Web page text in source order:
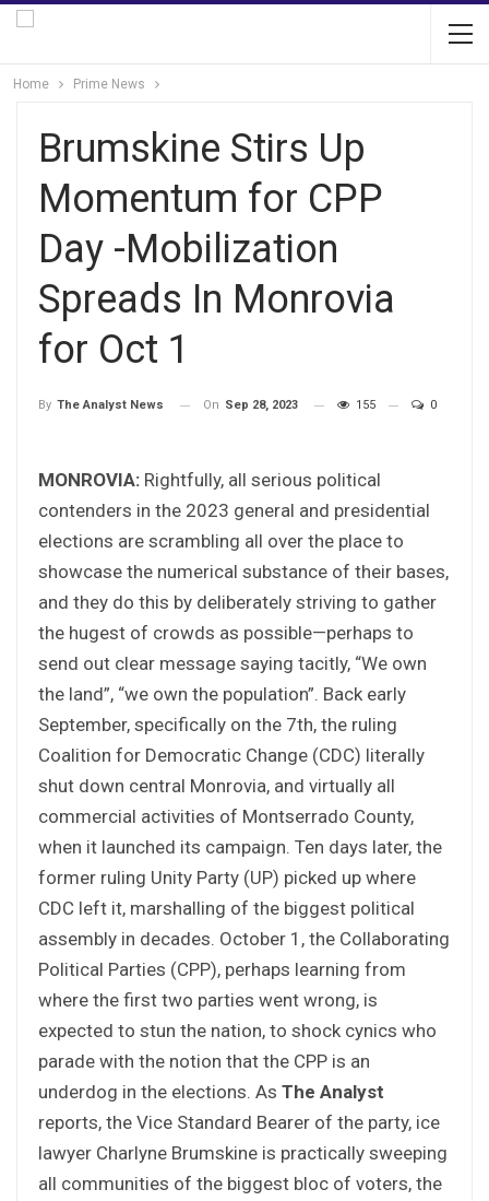
Home Prime News
Brumskine Stirs Up
Momentum for CPP
Day -Mobilization
Spreads In Monrovia
for Oct 1
By The Analyst News On Sep 28, 2023 155 0
MONROVIA: Rightfully, all serious political
contenders in the 2023 general and presidential
elections are scrambling all over the place to
showcase the numerical substance of their bases,
and they do this by deliberately striving to gather
the hugest of crowds as possible—perhaps to
send out clear message saying tacitly, “We own
the land”, “we own the population”. Back early
September, specifically on the 7th, the ruling
Coalition for Democratic Change (CDC) literally
shut down central Monrovia, and virtually all
commercial activities of Montserrado County,
when it launched its campaign. Ten days later, the
former ruling Unity Party (UP) picked up where
CDC left it, marshalling of the biggest political
assembly in decades. October 1, the Collaborating
Political Parties (CPP), perhaps learning from
where the first two parties went wrong, is
expected to stun the nation, to shock cynics who
parade with the notion that the CPP is an
underdog in the elections. As The Analyst
reports, the Vice Standard Bearer of the party, ice
lawyer Charlyne Brumskine is practically sweeping
all communities of the biggest bloc of voters, the